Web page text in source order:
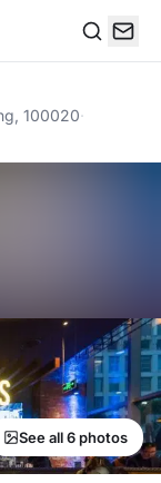
100020·
See all 6 photos